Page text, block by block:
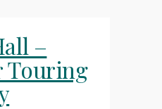
–
Touring